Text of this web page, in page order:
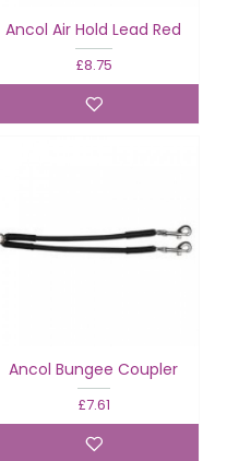
Ancol Air Hold Lead Red
£8.75
Ancol Bungee Coupler
£7.61